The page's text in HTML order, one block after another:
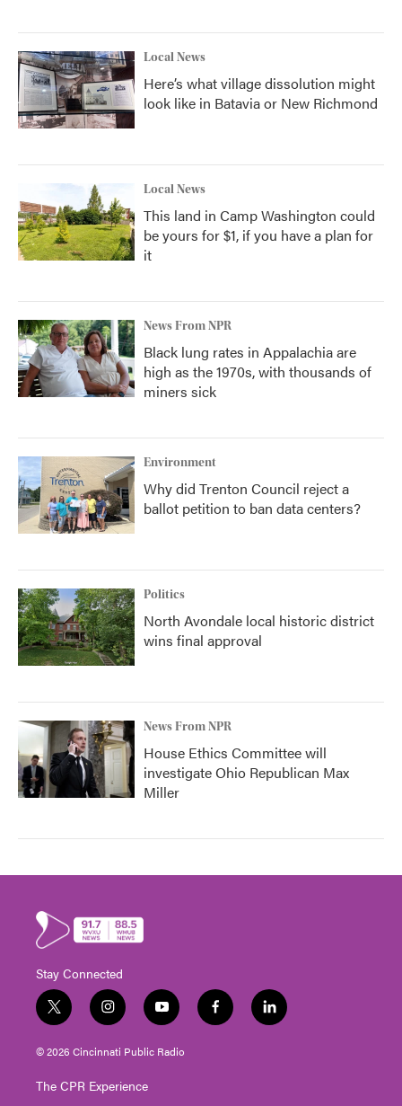
Local News
Here’s what village dissolution might
look like in Batavia or New Richmond
Local News
This land in Camp Washington could
be yours for $1, if you have a plan for
it
News From NPR
Black lung rates in Appalachia are
high as the 1970s, with thousands of
miners sick
Environment
Why did Trenton Council reject a
ballot petition to ban data centers?
Politics
North Avondale local historic district
wins final approval
News From NPR
House Ethics Committee will
investigate Ohio Republican Max
Miller
Stay Connected
t
w
i
t
e
i
n
s
t
g
y
o
u
t
f
a
l
i
© 2026 Cincinnati Public Radio
The CPR Experience